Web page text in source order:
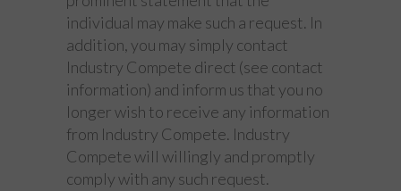
individual may make such a request. In
addition, you may simply contact
Industry Compete direct (see contact
information) and inform us that you no
longer wish to receive any information
from Industry Compete. Industry
Compete will willingly and promptly
comply with any such request.